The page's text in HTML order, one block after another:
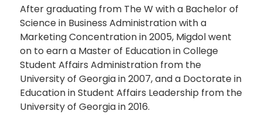
After graduating from The W with a Bachelor of
Science in Business Administration with a
Marketing Concentration in 2005, Migdol went
on to earn a Master of Education in College
Student Affairs Administration from the
University of Georgia in 2007, and a Doctorate in
Education in Student Affairs Leadership from the
University of Georgia in 2016.